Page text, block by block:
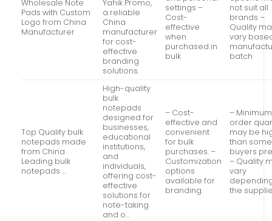
Wholesale Note
Pads with Custom
Logo from China
Manufacturer
Yahik Promo,
a reliable
China
manufacturer
for cost-
effective
branding
solutions.
settings –
Cost-
effective
when
purchased in
bulk
not suit all
brands –
Quality
vary
batch
Top Quality bulk
notepads made
from China
Leading bulk
notepads …
High-quality
bulk
notepads
designed for
businesses,
educational
institutions,
and
individuals,
offering cost-
effective
solutions for
note-taking
and o…
– Cost-
effective and
convenient
for bulk
purchases. –
Customization
options
available for
branding.
– Minimum
order
may be
than some
buyers
– Quality
vary
the